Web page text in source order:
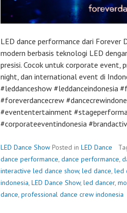
LED dance performance dari Forever
modern berbasis teknologi LED
presisi. Cocok untuk corporate event,
night, dan international event di
#leddanceshow #leddanceindonesia
#foreverdancecrew
#evententertainment
#corporateeventindonesia
LED Dance Show Posted in LED Dance
dance performance, dance performance,
interactive led dance show, led dance, led
indonesia, LED Dance Show, led dancer,
dance, professional dance crew indonesia